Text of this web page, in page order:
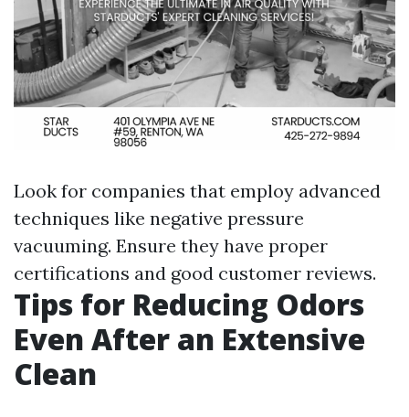
Look for companies that employ advanced
techniques like negative pressure
vacuuming. Ensure they have proper
certifications and good customer reviews.
Tips for Reducing Odors
Even After an Extensive
Clean